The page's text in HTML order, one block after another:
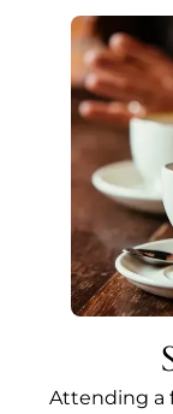
Attending a